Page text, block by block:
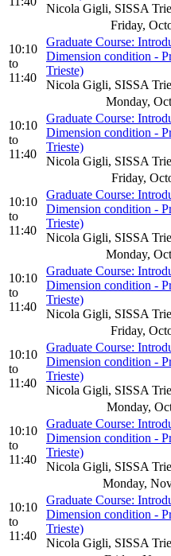
Nicola Gigli, SISSA
Friday,
10:10
to
11:40
Graduate Course:
Dimension condition -
Trieste)
Nicola Gigli, SISSA
Monday,
10:10
to
11:40
Graduate Course:
Dimension condition -
Trieste)
Nicola Gigli, SISSA
Friday,
10:10
to
11:40
Graduate Course:
Dimension condition -
Trieste)
Nicola Gigli, SISSA
Monday,
10:10
to
11:40
Graduate Course:
Dimension condition -
Trieste)
Nicola Gigli, SISSA
Friday,
10:10
to
11:40
Graduate Course:
Dimension condition -
Trieste)
Nicola Gigli, SISSA
Monday,
10:10
to
11:40
Graduate Course:
Dimension condition -
Trieste)
Nicola Gigli, SISSA
Monday,
10:10
to
11:40
Graduate Course:
Dimension condition -
Trieste)
Nicola Gigli, SISSA